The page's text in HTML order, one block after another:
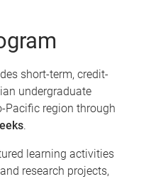
short-term, credit-
undergraduate
Pacific region through
.
learning activities
research projects,